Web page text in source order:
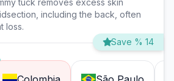
tuck removes excess skin
including the back, often
loss.
Save % 14